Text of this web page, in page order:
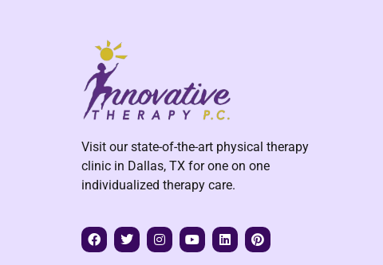
Visit our state-of-the-art physical therapy
clinic in Dallas, TX for one on one
individualized therapy care.